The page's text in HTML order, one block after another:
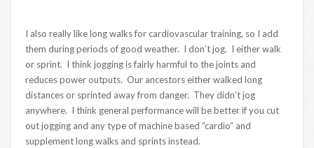
I also really like long walks for cardiovascular training, so I add
them during periods of good weather. I don’t jog. I either walk
or sprint. I think jogging is fairly harmful to the joints and
reduces power outputs. Our ancestors either walked long
distances or sprinted away from danger. They didn’t jog
anywhere. I think general performance will be better if you cut
out jogging and any type of machine based “cardio” and
supplement long walks and sprints instead.